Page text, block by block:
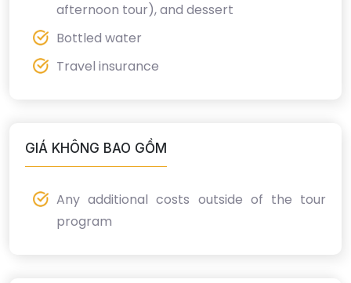
afternoon tour), and dessert
Bottled water
Travel insurance
GIÁ KHÔNG BAO GỒM
Any additional costs outside of the tour
program